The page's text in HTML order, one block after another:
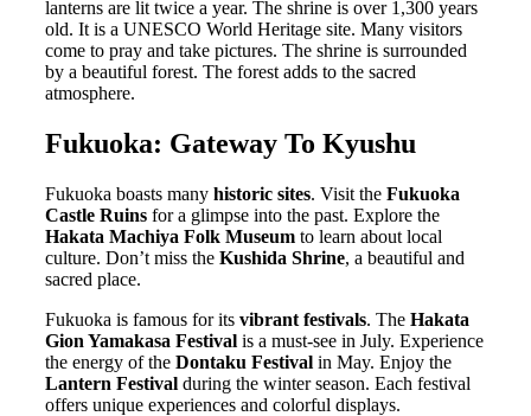
lanterns are lit twice a year. The shrine is over 1,300 years
old. It is a UNESCO World Heritage site. Many visitors
come to pray and take pictures. The shrine is surrounded
by a beautiful forest. The forest adds to the sacred
atmosphere.
Fukuoka: Gateway To Kyushu
Fukuoka boasts many historic sites. Visit the Fukuoka
Castle Ruins for a glimpse into the past. Explore the
Hakata Machiya Folk Museum to learn about local
culture. Don’t miss the Kushida Shrine, a beautiful and
sacred place.
Fukuoka is famous for its vibrant festivals. The Hakata
Gion Yamakasa Festival is a must-see in July. Experience
the energy of the Dontaku Festival in May. Enjoy the
Lantern Festival during the winter season. Each festival
offers unique experiences and colorful displays.